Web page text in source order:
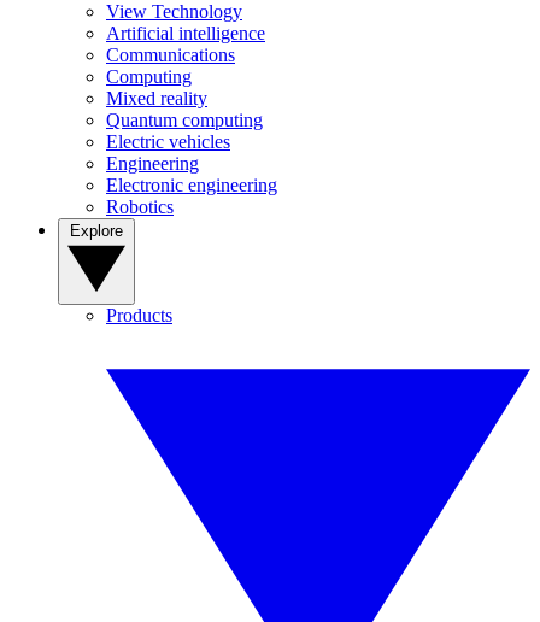
View Technology
Artificial intelligence
Communications
Computing
Mixed reality
Quantum computing
Electric vehicles
Engineering
Electronic engineering
Robotics
Products